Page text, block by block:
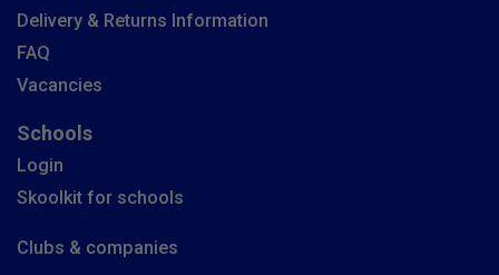
Delivery & Returns Information
FAQ
Vacancies
Schools
Login
Skoolkit for schools
Clubs & companies